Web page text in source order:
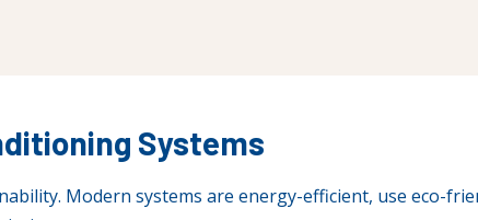
Systems
Modern systems are energy-efficient, use eco-